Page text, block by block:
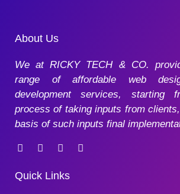
About Us
We at RICKY TECH & CO.
range of affordable web
development services, starting
process of taking inputs from
basis of such inputs final
Quick Links